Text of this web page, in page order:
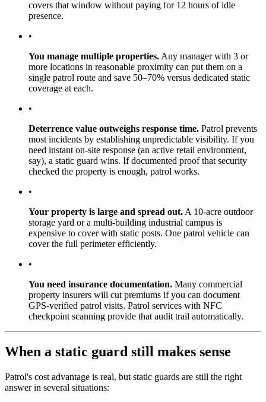
covers that window without paying for 12 hours of idle
presence.
•
You manage multiple properties. Any manager with 3 or
more locations in reasonable proximity can put them on a
single patrol route and save 50–70% versus dedicated static
coverage at each.
•
Deterrence value outweighs response time. Patrol prevents
most incidents by establishing unpredictable visibility. If you
need instant on-site response (an active retail environment,
say), a static guard wins. If documented proof that security
checked the property is enough, patrol works.
•
Your property is large and spread out. A 10-acre outdoor
storage yard or a multi-building industrial campus is
expensive to cover with static posts. One patrol vehicle can
cover the full perimeter efficiently.
•
You need insurance documentation. Many commercial
property insurers will cut premiums if you can document
GPS-verified patrol visits. Patrol services with NFC
checkpoint scanning provide that audit trail automatically.
When a static guard still makes sense
Patrol's cost advantage is real, but static guards are still the right
answer in several situations: